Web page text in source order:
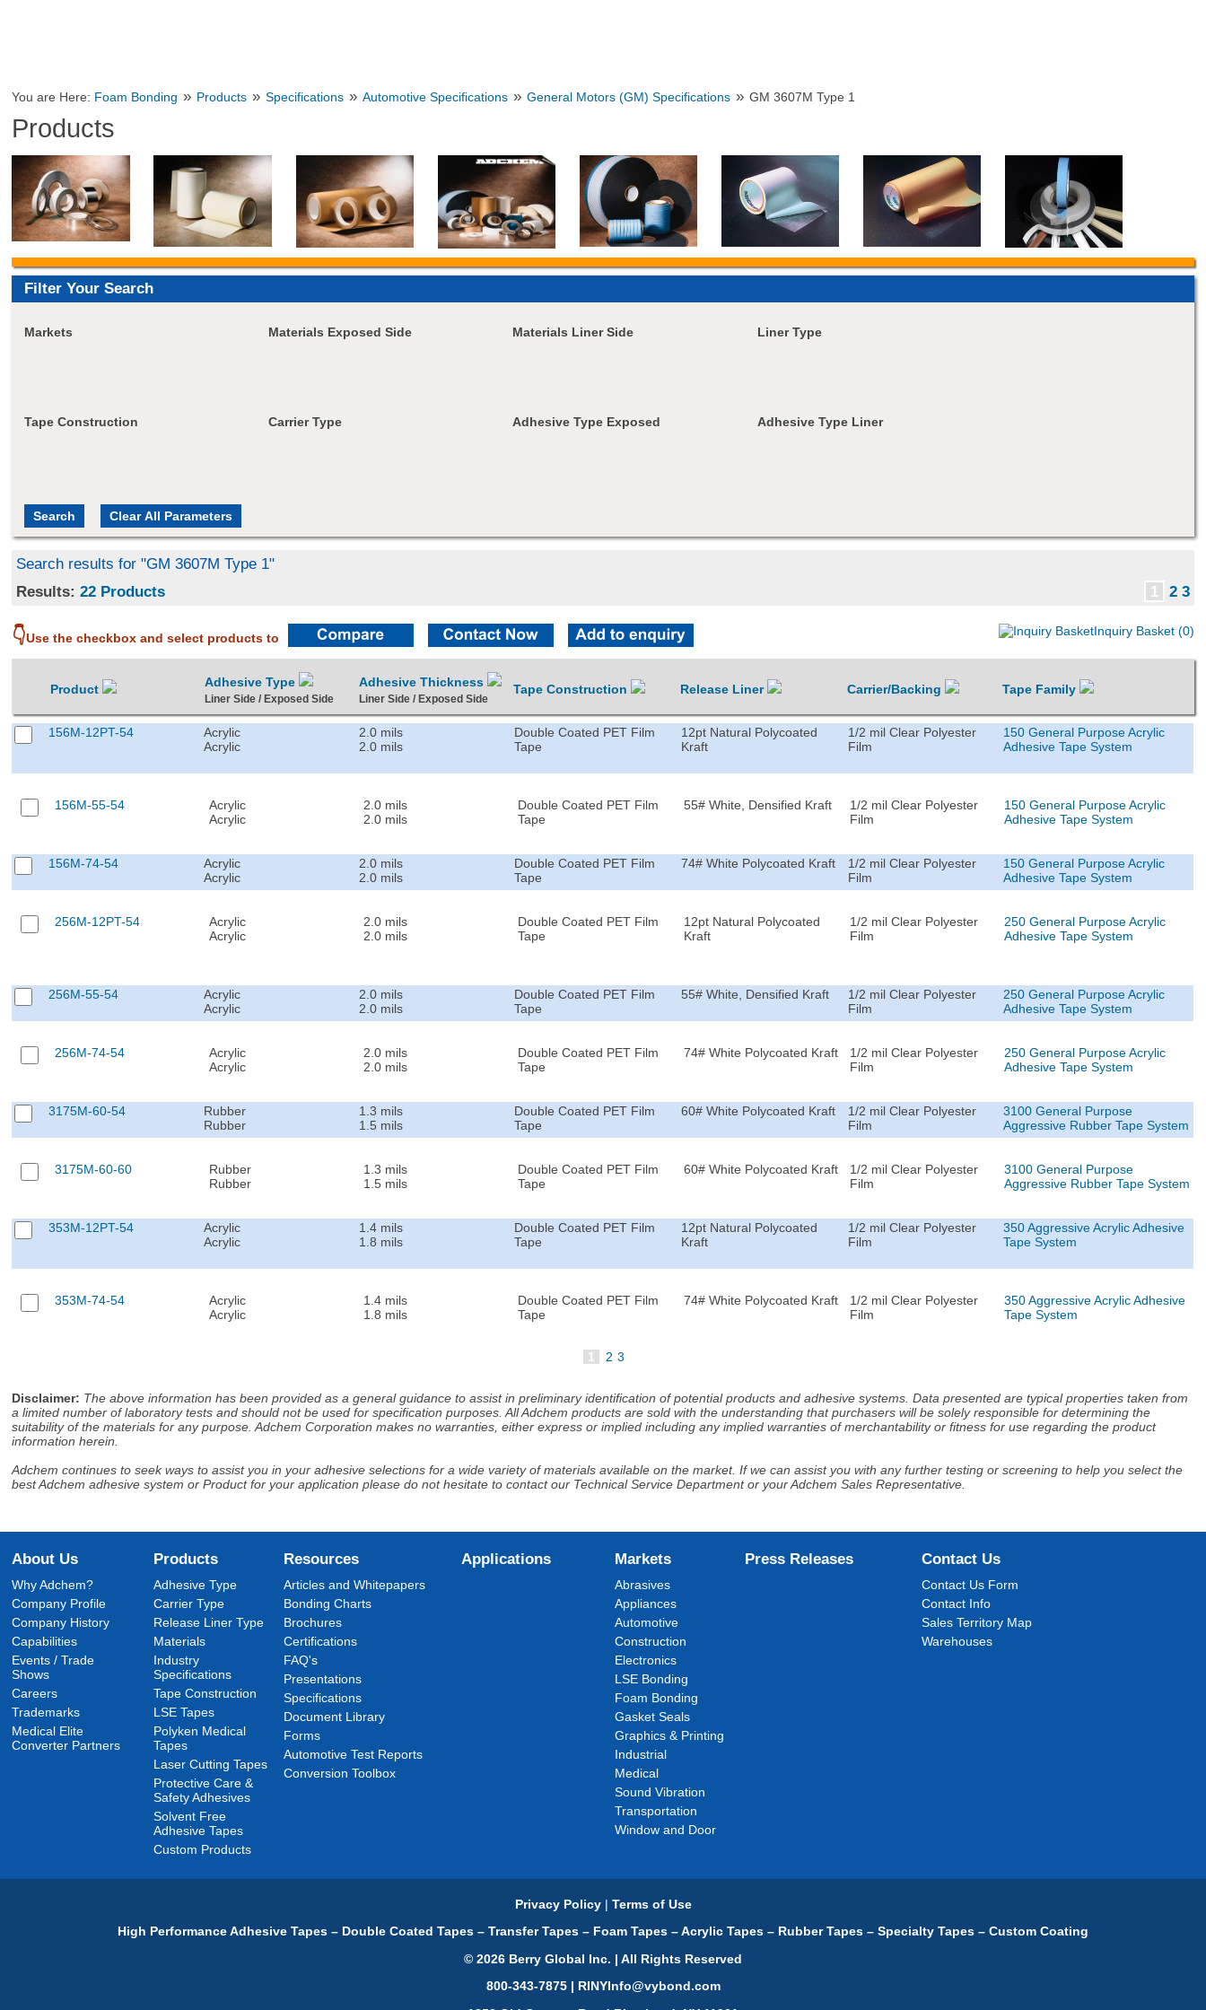
You are Here: Foam Bonding » Products » Specifications » Automotive Specifications » General Motors (GM) Specifications » GM 3607M Type 1
Products
Filter Your Search
Markets Materials Exposed Side Materials Liner Side Liner Type
Tape Construction Carrier Type Adhesive Type Exposed Adhesive Type Liner
Search results for "GM 3607M Type 1"
Results:22 Products 1 2 3
👇Use the checkbox and select products to Inquiry Basket (0)
Product Adhesive Type
Liner Side / Exposed Side
Adhesive Thickness
Liner Side / Exposed Side
Tape Construction Release Liner Carrier/Backing Tape Family
156M-12PT-54
Acrylic
Acrylic
2.0 mils
2.0 mils
Double Coated PET Film
Tape
12pt Natural Polycoated
Kraft
1/2 mil Clear Polyester
Film
150 General Purpose Acrylic
Adhesive Tape System
156M-55-54
Acrylic
Acrylic
2.0 mils
2.0 mils
Double Coated PET Film
Tape
55# White, Densified Kraft
1/2 mil Clear Polyester
Film
150 General Purpose Acrylic
Adhesive Tape System
156M-74-54
Acrylic
Acrylic
2.0 mils
2.0 mils
Double Coated PET Film
Tape
74# White Polycoated Kraft
1/2 mil Clear Polyester
Film
150 General Purpose Acrylic
Adhesive Tape System
256M-12PT-54
Acrylic
Acrylic
2.0 mils
2.0 mils
Double Coated PET Film
Tape
12pt Natural Polycoated
Kraft
1/2 mil Clear Polyester
Film
250 General Purpose Acrylic
Adhesive Tape System
256M-55-54
Acrylic
Acrylic
2.0 mils
2.0 mils
Double Coated PET Film
Tape
55# White, Densified Kraft
1/2 mil Clear Polyester
Film
250 General Purpose Acrylic
Adhesive Tape System
256M-74-54
Acrylic
Acrylic
2.0 mils
2.0 mils
Double Coated PET Film
Tape
74# White Polycoated Kraft
1/2 mil Clear Polyester
Film
250 General Purpose Acrylic
Adhesive Tape System
3175M-60-54
Rubber
Rubber
1.3 mils
1.5 mils
Double Coated PET Film
Tape
60# White Polycoated Kraft
1/2 mil Clear Polyester
Film
3100 General Purpose
Aggressive Rubber Tape System
3175M-60-60
Rubber
Rubber
1.3 mils
1.5 mils
Double Coated PET Film
Tape
60# White Polycoated Kraft
1/2 mil Clear Polyester
Film
3100 General Purpose
Aggressive Rubber Tape System
353M-12PT-54
Acrylic
Acrylic
1.4 mils
1.8 mils
Double Coated PET Film
Tape
12pt Natural Polycoated
Kraft
1/2 mil Clear Polyester
Film
350 Aggressive Acrylic Adhesive
Tape System
353M-74-54
Acrylic
Acrylic
1.4 mils
1.8 mils
Double Coated PET Film
Tape
74# White Polycoated Kraft
1/2 mil Clear Polyester
Film
350 Aggressive Acrylic Adhesive
Tape System
1 2 3
Disclaimer: The above information has been provided as a general guidance to assist in preliminary identification of potential products and adhesive systems. Data presented are typical properties taken from
a limited number of laboratory tests and should not be used for specification purposes. All Adchem products are sold with the understanding that purchasers will be solely responsible for determining the
suitability of the materials for any purpose. Adchem Corporation makes no warranties, either express or implied including any implied warranties of merchantability or fitness for use regarding the product
information herein.
Adchem continues to seek ways to assist you in your adhesive selections for a wide variety of materials available on the market. If we can assist you with any further testing or screening to help you select the
best Adchem adhesive system or Product for your application please do not hesitate to contact our Technical Service Department or your Adchem Sales Representative.
About Us
Why Adchem?
Company Profile
Company History
Capabilities
Events / Trade
Shows
Careers
Trademarks
Medical Elite
Converter Partners
Products
Adhesive Type
Carrier Type
Release Liner Type
Materials
Industry
Specifications
Tape Construction
LSE Tapes
Polyken Medical
Tapes
Laser Cutting Tapes
Protective Care &
Safety Adhesives
Solvent Free
Adhesive Tapes
Custom Products
Resources
Articles and Whitepapers
Bonding Charts
Brochures
Certifications
FAQ's
Presentations
Specifications
Document Library
Forms
Automotive Test Reports
Conversion Toolbox
Applications Markets
Abrasives
Appliances
Automotive
Construction
Electronics
LSE Bonding
Foam Bonding
Gasket Seals
Graphics & Printing
Industrial
Medical
Sound Vibration
Transportation
Window and Door
Press Releases Contact Us
Contact Us Form
Contact Info
Sales Territory Map
Warehouses
Privacy Policy | Terms of Use
High Performance Adhesive Tapes – Double Coated Tapes – Transfer Tapes – Foam Tapes – Acrylic Tapes – Rubber Tapes – Specialty Tapes – Custom Coating
© 2026 Berry Global Inc. | All Rights Reserved
800-343-7875 | RINYInfo@vybond.com